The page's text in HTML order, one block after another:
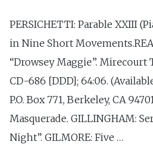
PERSICHETTI: Parable XXIII
in Nine Short
“Drowsey Maggie”. Mirecourt
CD-686 [DDD]; 64:06.
P.O. Box 771, Berkeley, CA
Masquerade. GILLINGHAM:
Night”. GILMORE: Five …